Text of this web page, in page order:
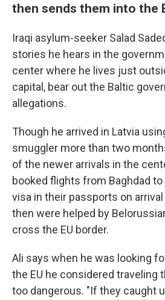
then sends them into the
Iraqi asylum-seeker Salad
stories he hears in the
center where he lives just
capital, bear out the Baltic
allegations.
Though he arrived in Latvia
smuggler more than two
of the newer arrivals in the
booked flights from Baghdad
visa in their passports on
then were helped by
cross the EU border.
Ali says when he was looking
the EU he considered traveling
too dangerous. "If they caught